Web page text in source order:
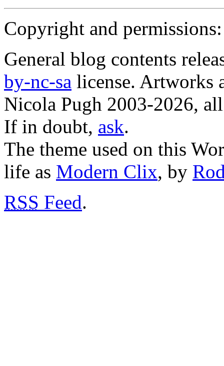
Copyright and permissions:
General blog contents
by-nc-sa license. Artworks
Nicola Pugh 2003-2026,
If in doubt, ask.
The theme used on this
life as Modern Clix, by
RSS Feed.